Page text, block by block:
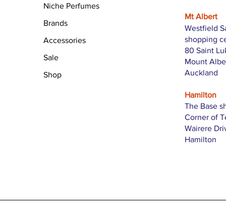
Niche Perfumes
Brands
Accessories
Sale
Shop
Mt Albert
Westfield
shopping
80 Saint
Mount
Auckland
Hamilton
The Base
Corner of
Wairere
Hamilton